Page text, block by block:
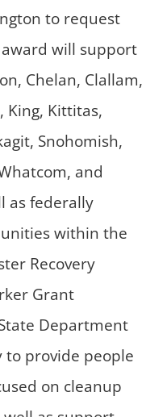
to request
will support
Chelan, Clallam,
King, Kittitas,
Snohomish,
and
as federally
within the
Recovery
Grant
Department
to provide people
on cleanup